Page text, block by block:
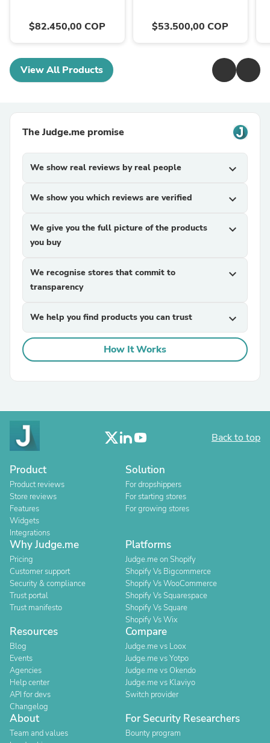
$82.450,00 COP $53.500,00 COP
View All Products
The Judge.me promise
We show real reviews by real people expand_more
We show you which reviews are verified expand_more
We give you the full picture of the products
you buy
expand_more
We recognise stores that commit to
transparency
expand_more
We help you find products you can trust expand_more
How It Works
Back to top
Product
Product reviews
Store reviews
Features
Widgets
Integrations
Solution
For dropshippers
For starting stores
For growing stores
Why Judge.me
Pricing
Customer support
Security & compliance
Trust portal
Trust manifesto
Platforms
Judge.me on Shopify
Shopify Vs Bigcommerce
Shopify Vs WooCommerce
Shopify Vs Squarespace
Shopify Vs Square
Shopify Vs Wix
Resources
Blog
Events
Agencies
Help center
API for devs
Changelog
Compare
Judge.me vs Loox
Judge.me vs Yotpo
Judge.me vs Okendo
Judge.me vs Klaviyo
Switch provider
About
Team and values
For Security Researchers
Bounty program